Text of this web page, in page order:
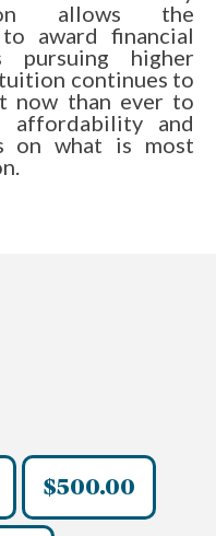
allows the
award financial
pursuing higher
continues to
now than ever to
and
on what is most
$500.00